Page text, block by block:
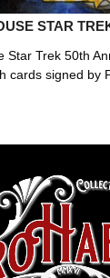
STAR
Star Trek 50th
cards signed by